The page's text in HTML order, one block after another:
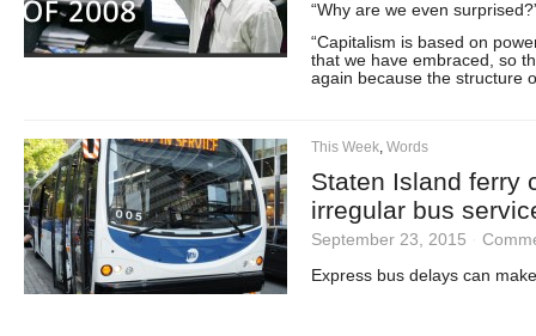
“Why are we even
“Capitalism is based on
that we have embraced, so
again because the structure
This Week, Words
Staten Island ferry
irregular bus
September 23, 2015
Express bus delays can